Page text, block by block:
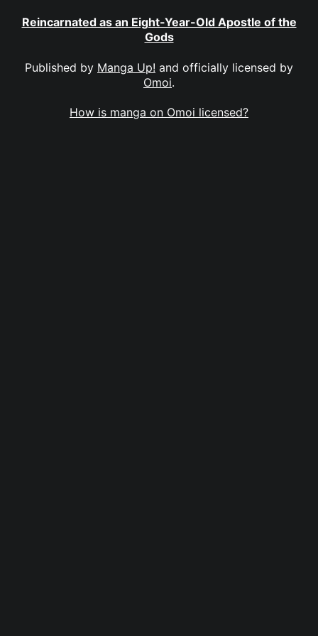
Reincarnated as an Eight-Year-Old Apostle of the
Gods
Published by Manga Up! and officially licensed by
Omoi.
How is manga on Omoi licensed?